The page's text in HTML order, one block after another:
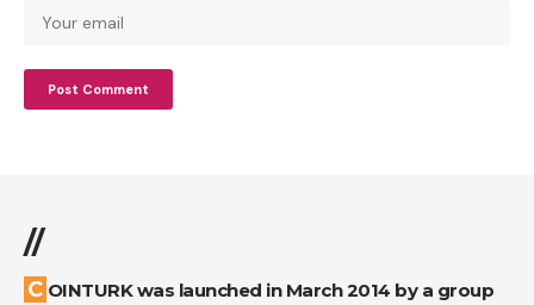
//
COINTURK was launched in March 2014 by a group